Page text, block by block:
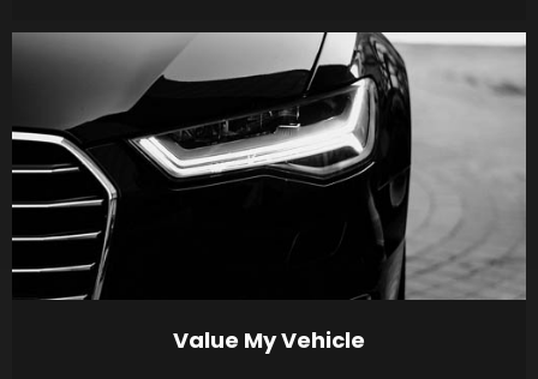
Value My Vehicle